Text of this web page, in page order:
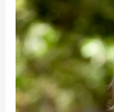
Fan
Favorite!